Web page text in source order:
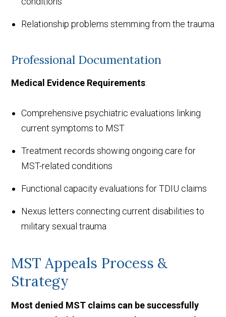
Relationship problems stemming from the trauma
Professional Documentation
Medical Evidence Requirements:
Comprehensive psychiatric evaluations linking
current symptoms to MST
Treatment records showing ongoing care for
MST-related conditions
Functional capacity evaluations for TDIU claims
Nexus letters connecting current disabilities to
military sexual trauma
MST Appeals Process &
Strategy
Most denied MST claims can be successfully